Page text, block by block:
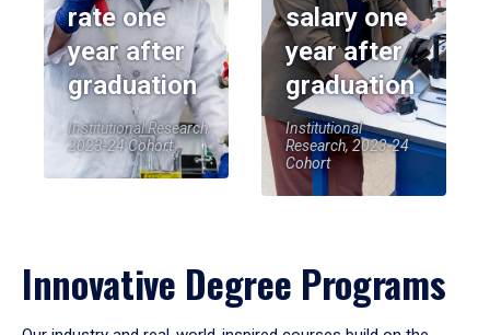
rate one
year after
graduation
Institutional Research,
2023-24 Cohort
salary one
year after
graduation
Institutional
Research, 2023-24
Cohort
Innovative Degree Programs